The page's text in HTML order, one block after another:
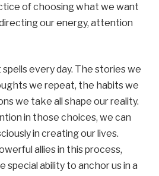
of choosing what we want
our energy, attention
spells every day. The stories we
we repeat, the habits we
we take all shape our reality.
in those choices, we can
in creating our lives.
allies in this process,
special ability to anchor us in a